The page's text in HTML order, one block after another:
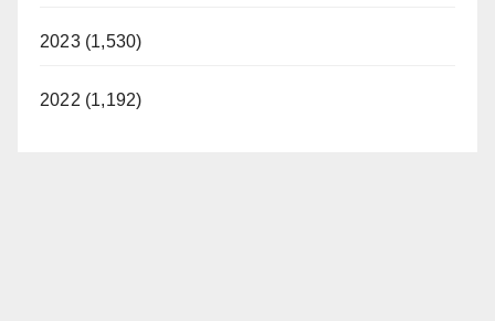
2023 (1,530)
2022 (1,192)